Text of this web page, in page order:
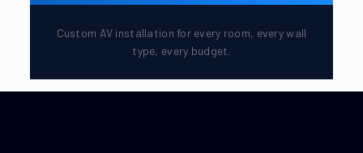
Custom AV installation for every room, every wall
type, every budget.